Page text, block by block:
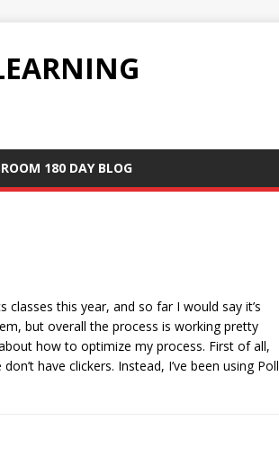
180 DAY BLOG
classes this year, and so far I would say it’s
but overall the process is working pretty
how to optimize my process. First of all,
have clickers. Instead, I’ve been using Poll